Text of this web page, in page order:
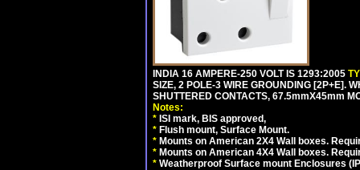
INDIA 16 AMPERE-250 VOLT IS 1293:2005
SIZE, 2 POLE-3 WIRE GROUNDING [2P+E].
SHUTTERED CONTACTS, 67.5mmX45mm
Notes:
* ISI mark, BIS approved,
* Flush mount, Surface Mount.
* Mounts on American 2X4 Wall boxes.
* Mounts on American 4X4 Wall boxes.
* Weatherproof Surface mount Enclosures